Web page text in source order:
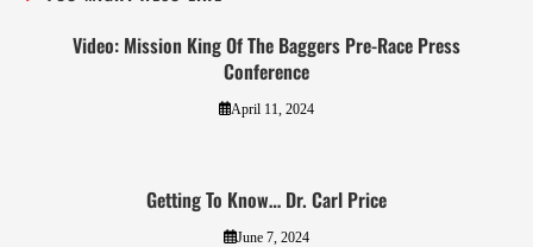
Video: Mission King Of The Baggers Pre-Race Press
Conference
April 11, 2024
Getting To Know… Dr. Carl Price
June 7, 2024